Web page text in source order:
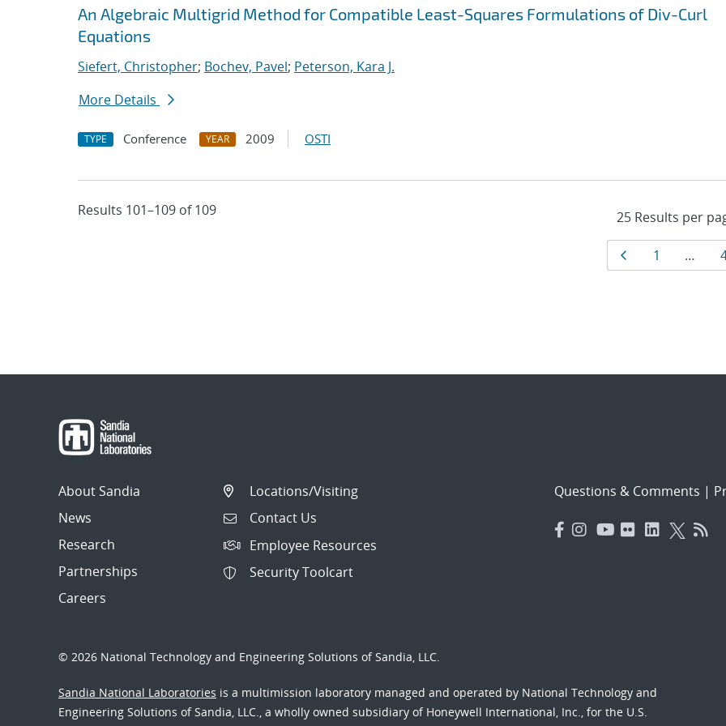
An Algebraic Multigrid Method for Compatible Least-Squares Formulations of Div-Curl
Equations
Siefert, Christopher; Bochev, Pavel; Peterson, Kara J.
More Details
TYPE Conference YEAR 2009 OSTI
Results 101–109 of 109
Results
PagePage
1 …
About Sandia
News
Research
Partnerships
Careers
Locations/Visiting
Contact Us
Employee Resources
Security Toolcart
Questions & Comments |
© 2026 National Technology and Engineering Solutions of Sandia, LLC.
Sandia National Laboratories is a multimission laboratory managed and operated by National Technology and
Engineering Solutions of Sandia, LLC., a wholly owned subsidiary of Honeywell International, Inc., for the U.S.